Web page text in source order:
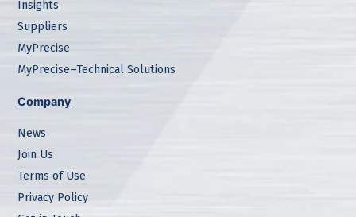
Insights
Suppliers
MyPrecise
MyPrecise–Technical Solutions
Company
News
Join Us
Terms of Use
Privacy Policy